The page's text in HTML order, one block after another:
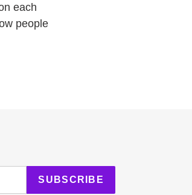
each
people
SUBSCRIBE